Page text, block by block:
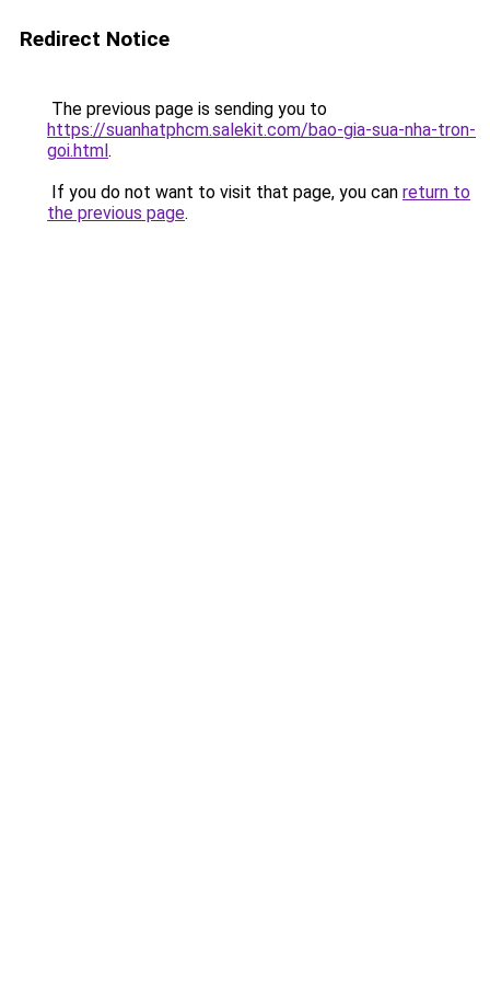
Redirect Notice
The previous page is sending you to
https://suanhatphcm.salekit.com/bao-gia-sua-nha-tron-
goi.html.
If you do not want to visit that page, you can return to
the previous page.